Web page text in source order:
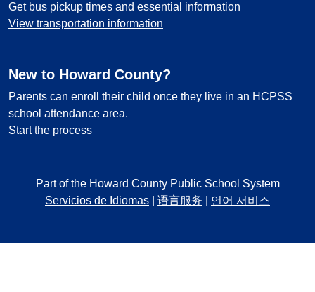
Get bus pickup times and essential information
View transportation information
New to Howard County?
Parents can enroll their child once they live in an HCPSS
school attendance area.
Start the process
Part of the Howard County Public School System
Servicios de Idiomas
语言服务 언어 서비스